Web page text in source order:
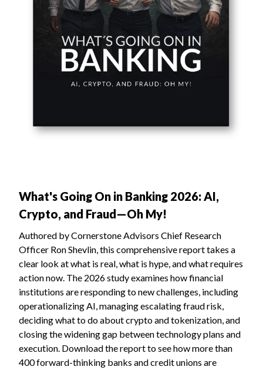
What's Going On in Banking 2026: AI,
Crypto, and Fraud—Oh My!
Authored by Cornerstone Advisors Chief Research
Officer Ron Shevlin, this comprehensive report takes a
clear look at what is real, what is hype, and what requires
action now. The 2026 study examines how financial
institutions are responding to new challenges, including
operationalizing AI, managing escalating fraud risk,
deciding what to do about crypto and tokenization, and
closing the widening gap between technology plans and
execution. Download the report to see how more than
400 forward-thinking banks and credit unions are